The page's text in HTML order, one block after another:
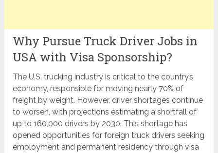
Why Pursue Truck Driver Jobs in
USA with Visa Sponsorship?
The U.S. trucking industry is critical to the country’s
economy, responsible for moving nearly 70% of
freight by weight. However, driver shortages continue
to worsen, with projections estimating a shortfall of
up to 160,000 drivers by 2030. This shortage has
opened opportunities for foreign truck drivers seeking
employment and permanent residency through visa